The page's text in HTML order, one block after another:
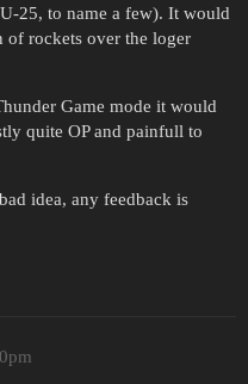
25, to name a few). It would
of rockets over the loger
Game mode it would
quite OP and painfull to
idea, any feedback is